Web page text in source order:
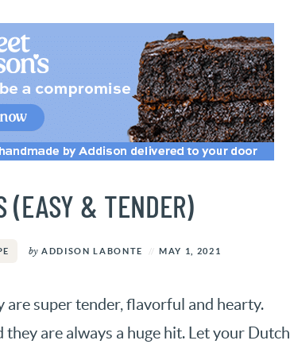
(EASY & TENDER)
by ADDISON LABONTE MAY 1, 2021
are super tender, flavorful and hearty.
are always a huge hit. Let your Dutch